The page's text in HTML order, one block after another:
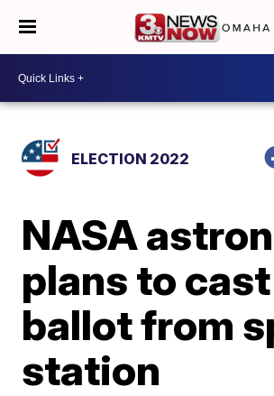
ELECTION 2022
NASA
plans to
ballot from
station